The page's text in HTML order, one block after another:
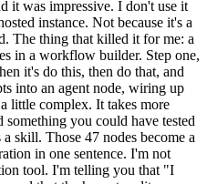
it was impressive. I don't use it
instance. Not because it's a
The thing that killed it for me: a
in a workflow builder. Step one,
it's do this, then do that, and
into an agent node, wiring up
little complex. It takes more
you could have tested
skill. Those 47 nodes become a
in one sentence. I'm not
tool. I'm telling you that "I